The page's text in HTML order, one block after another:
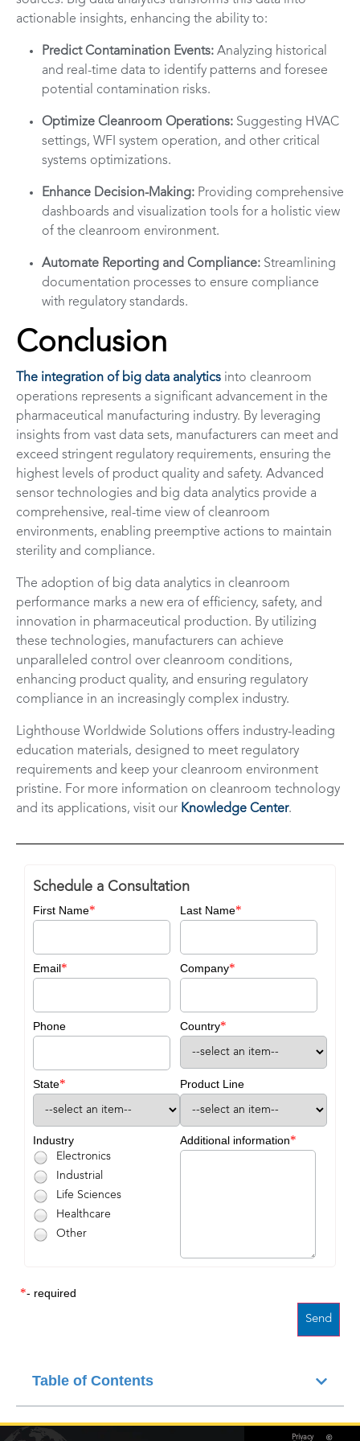
actionable insights, enhancing the ability to:
Predict Contamination Events: Analyzing historical
and real-time data to identify patterns and foresee
potential contamination risks.
Optimize Cleanroom Operations: Suggesting HVAC
settings, WFI system operation, and other critical
systems optimizations.
Enhance Decision-Making: Providing comprehensive
dashboards and visualization tools for a holistic view
of the cleanroom environment.
Automate Reporting and Compliance: Streamlining
documentation processes to ensure compliance
with regulatory standards.
Conclusion
The integration of big data analytics into cleanroom
operations represents a significant advancement in the
pharmaceutical manufacturing industry. By leveraging
insights from vast data sets, manufacturers can meet and
exceed stringent regulatory requirements, ensuring the
highest levels of product quality and safety. Advanced
sensor technologies and big data analytics provide a
comprehensive, real-time view of cleanroom
environments, enabling preemptive actions to maintain
sterility and compliance.
The adoption of big data analytics in cleanroom
performance marks a new era of efficiency, safety, and
innovation in pharmaceutical production. By utilizing
these technologies, manufacturers can achieve
unparalleled control over cleanroom conditions,
enhancing product quality, and ensuring regulatory
compliance in an increasingly complex industry.
Lighthouse Worldwide Solutions offers industry-leading
education materials, designed to meet regulatory
requirements and keep your cleanroom environment
pristine. For more information on cleanroom technology
and its applications, visit our Knowledge Center.
Schedule a Consultation
First Name* Last Name*
Email* Company*
Phone Country*
State* Product Line
Industry
Electronics
Industrial
Life Sciences
Healthcare
Other
Additional information*
*- required
Table of Contents
©
Privacy